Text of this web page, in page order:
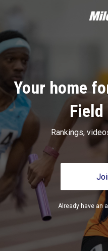
Your home
Field
Rankings,
Already have an